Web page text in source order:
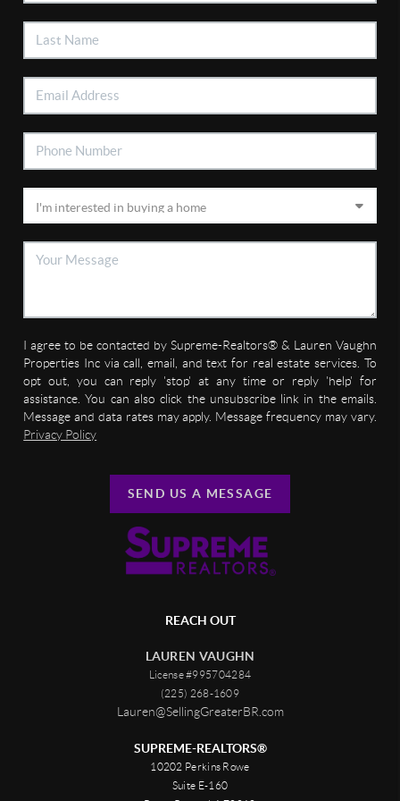
I agree to be contacted by Supreme-Realtors® & Lauren Vaughn
Properties Inc via call, email, and text for real estate services. To
opt out, you can reply 'stop' at any time or reply 'help' for
assistance. You can also click the unsubscribe link in the emails.
Message and data rates may apply. Message frequency may vary.
Privacy Policy
SEND US A MESSAGE
REACH OUT
LAUREN VAUGHN
License #995704284
(225) 268-1609
Lauren@SellingGreaterBR.com
SUPREME-REALTORS®
10202 Perkins Rowe
Suite E-160